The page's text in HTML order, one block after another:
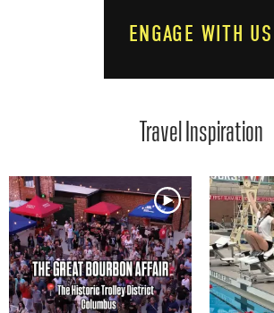
ENGAGE WITH US
Travel Inspiration
Media Gallery